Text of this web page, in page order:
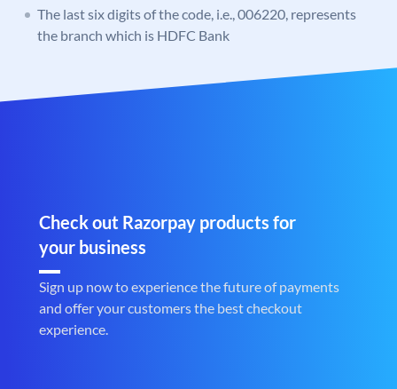
The last six digits of the code, i.e., 006220, represents
the branch which is HDFC Bank
Check out Razorpay products for
your business
Sign up now to experience the future of payments
and offer your customers the best checkout
experience.